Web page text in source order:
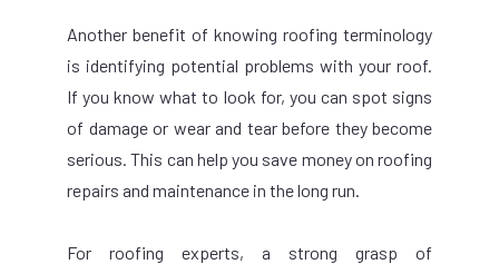
Another benefit of knowing roofing terminology
is identifying potential problems with your roof.
If you know what to look for, you can spot signs
of damage or wear and tear before they become
serious. This can help you save money on roofing
repairs and maintenance in the long run.
For roofing experts, a strong grasp of